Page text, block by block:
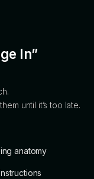
In”
until it’s too late.
anatomy